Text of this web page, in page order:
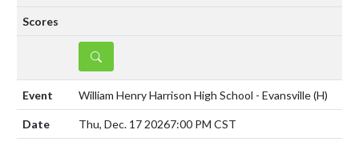
DETAILS
William Henry Harrison High School - Evansville(H)
Thu, Dec. 17 20267:00 PM CST